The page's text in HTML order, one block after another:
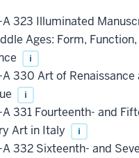
A 323 Illuminated
Ages: Form,
i
A 330 Art of Renaissance
i
A 331 Fourteenth- and
Art in Italy
i
A 332 Sixteenth- and